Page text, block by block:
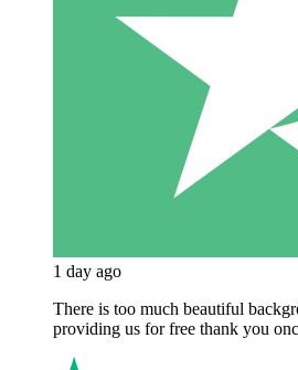
1 day ago
There is too much beautiful
providing us for free thank you